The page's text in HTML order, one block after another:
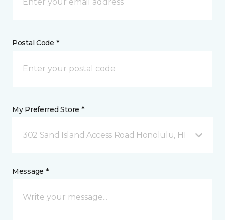
Postal Code *
My Preferred Store *
302 Sand Island Access Road Honolulu, HI
Message *